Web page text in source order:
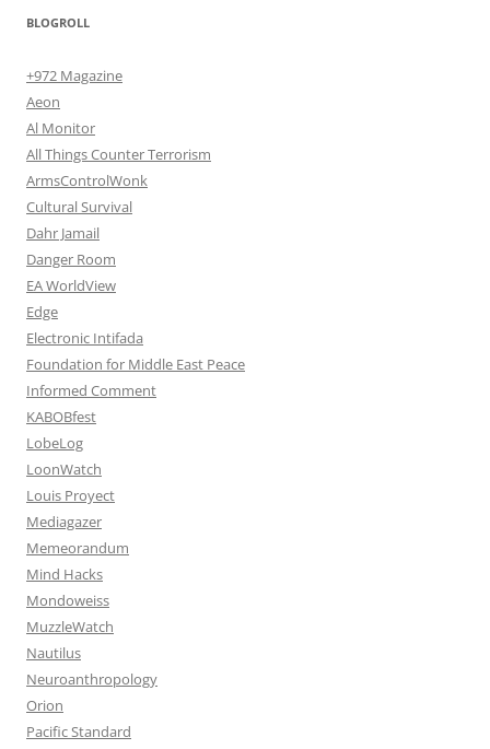
BLOGROLL
+972 Magazine
Aeon
Al Monitor
All Things Counter Terrorism
ArmsControlWonk
Cultural Survival
Dahr Jamail
Danger Room
EA WorldView
Edge
Electronic Intifada
Foundation for Middle East Peace
Informed Comment
KABOBfest
LobeLog
LoonWatch
Louis Proyect
Mediagazer
Memeorandum
Mind Hacks
Mondoweiss
MuzzleWatch
Nautilus
Neuroanthropology
Orion
Pacific Standard